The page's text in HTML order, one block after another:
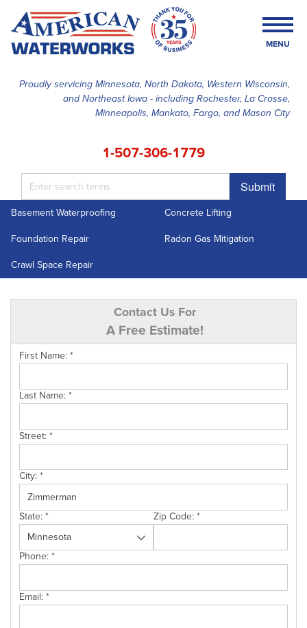
Proudly servicing Minnesota, North Dakota, Western Wisconsin,
and Northeast Iowa - including Rochester, La Crosse,
Minneapolis, Mankato, Fargo, and Mason City
1-507-306-1779
Submit
MENU
SERVICES
ABOUT US
Basement Waterproofing
Concrete Lifting
Foundation Repair
Radon Gas Mitigation
Crawl Space Repair
Contact Us For
A Free Estimate!
First Name:*
Last Name:*
Street:*
City:*
State:* Zip Code:*
Phone:*
Email:*